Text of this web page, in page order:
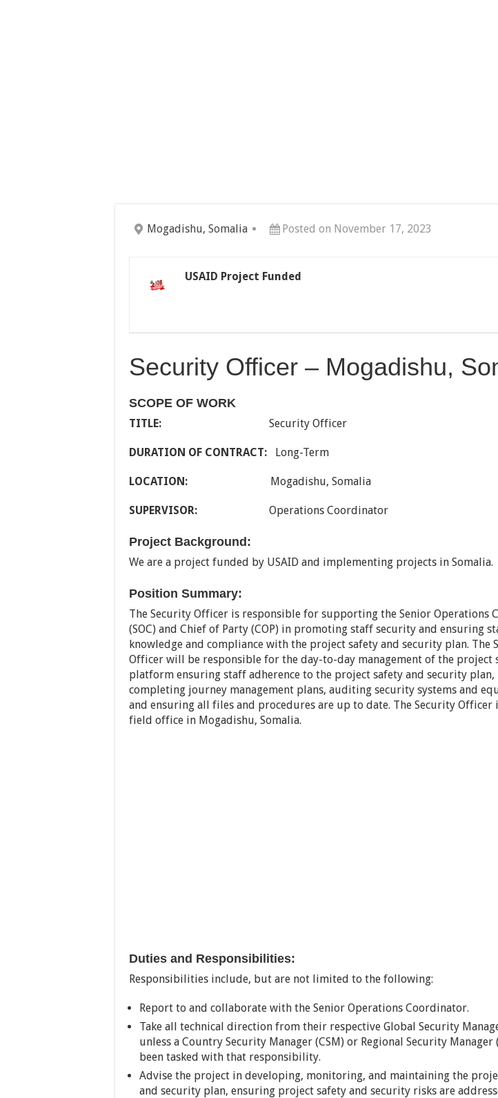
Mogadishu, Somalia Posted on November 17, 2023
USAID Project Funded
Security Officer – Mogadishu,
SCOPE OF WORK
TITLE: Security Officer
DURATION OF CONTRACT: Long-Term
LOCATION: Mogadishu, Somalia
SUPERVISOR: Operations Coordinator
Project Background:
We are a project funded by USAID and implementing projects in Somalia.
Position Summary:
The Security Officer is responsible for supporting the Senior Operations
(SOC) and Chief of Party (COP) in promoting staff security and ensuring
knowledge and compliance with the project safety and security plan. The
Officer will be responsible for the day-to-day management of the project
platform ensuring staff adherence to the project safety and security
completing journey management plans, auditing security systems and
and ensuring all files and procedures are up to date. The Security Officer
field office in Mogadishu, Somalia.
Duties and Responsibilities:
Responsibilities include, but are not limited to the following:
Report to and collaborate with the Senior Operations Coordinator.
Take all technical direction from their respective Global Security
unless a Country Security Manager (CSM) or Regional Security Manager
been tasked with that responsibility.
Advise the project in developing, monitoring, and maintaining the
and security plan, ensuring project safety and security risks are